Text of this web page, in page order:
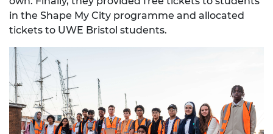
in the Shape My City programme and allocated
tickets to UWE Bristol students.